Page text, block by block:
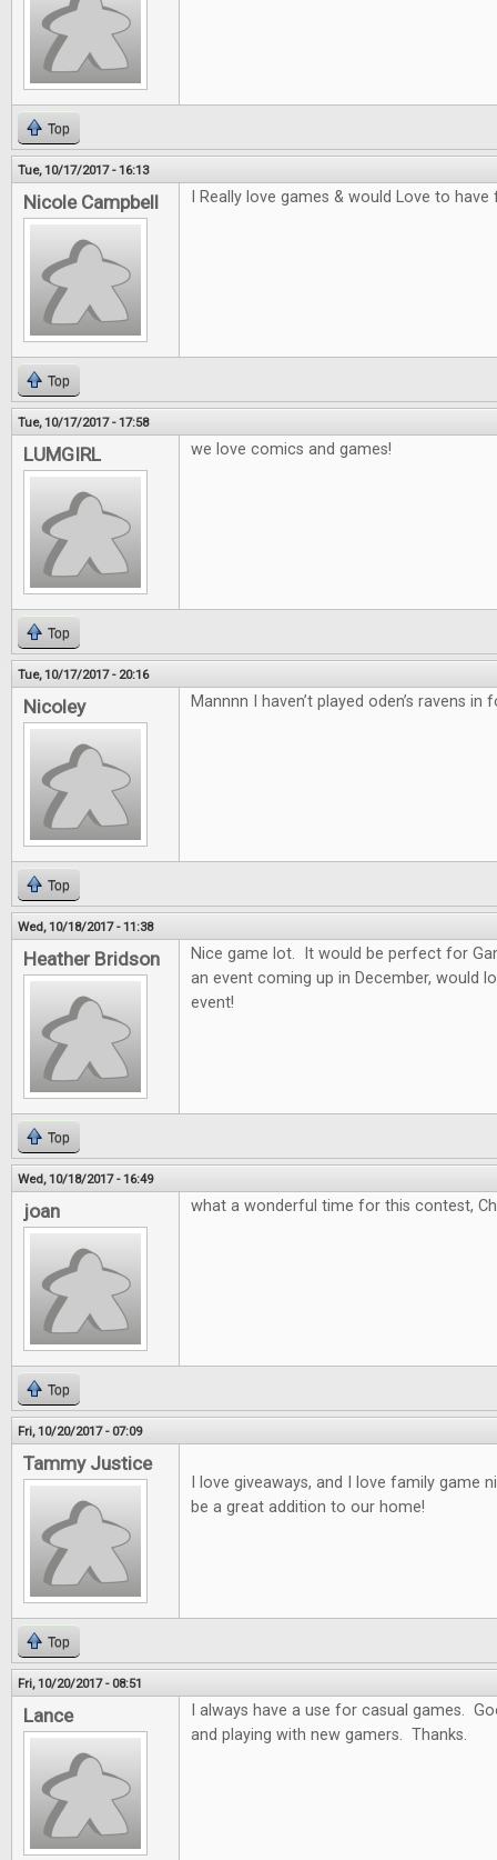
Top
Tue, 10/17/2017 - 16:13
Nicole Campbell I Really love games & would Love to
Top
Tue, 10/17/2017 - 17:58
LUMGIRL we love comics and games!
Top
Tue, 10/17/2017 - 20:16
Nicoley Mannnn I haven’t played oden’s ravens
Top
Wed, 10/18/2017 - 11:38
Heather Bridson
Nice game lot. It would be perfect for
an event coming up in December, would
event!
Top
Wed, 10/18/2017 - 16:49
joan what a wonderful time for this contest,
Top
Fri, 10/20/2017 - 07:09
Tammy Justice
I love giveaways, and I love family game
be a great addition to our home!
Top
Fri, 10/20/2017 - 08:51
Lance
I always have a use for casual games.
and playing with new gamers. Thanks.